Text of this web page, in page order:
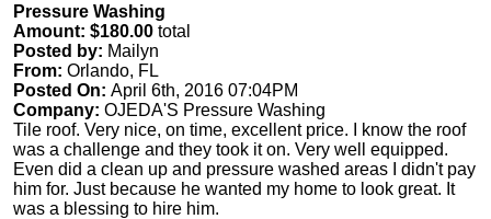
Pressure Washing
Amount: $180.00 total
Posted by: Mailyn
From: Orlando, FL
Posted On: April 6th, 2016 07:04PM
Company: OJEDA'S Pressure Washing
Tile roof. Very nice, on time, excellent price. I know the roof
was a challenge and they took it on. Very well equipped.
Even did a clean up and pressure washed areas I didn't pay
him for. Just because he wanted my home to look great. It
was a blessing to hire him.